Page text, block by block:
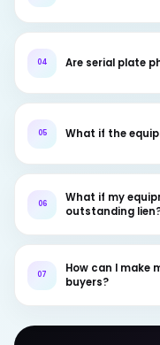
04 Are serial plate
05 What if the
06
What if my
outstanding
07
How can I make
buyers?